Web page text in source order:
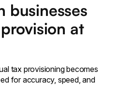
businesses
at
tax provisioning becomes
for accuracy, speed, and